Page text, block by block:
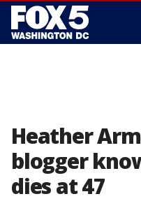
Heather
blogger
dies at 47